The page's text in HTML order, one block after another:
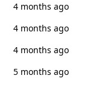
4 months ago
4 months ago
4 months ago
5 months ago